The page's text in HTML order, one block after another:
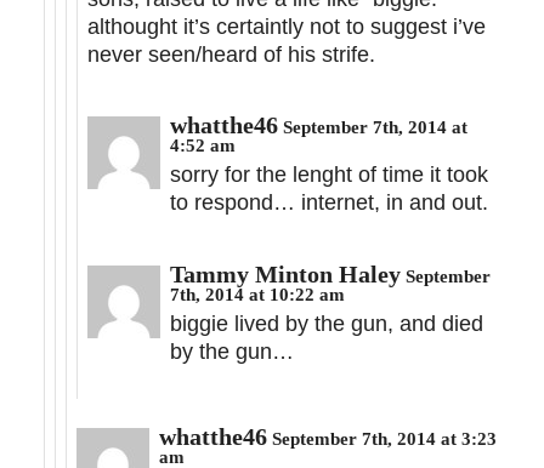
althought it’s certaintly not to suggest i’ve
never seen/heard of his strife.
whatthe46 September 7th, 2014 at
4:52 am
sorry for the lenght of time it took
to respond… internet, in and out.
Tammy Minton Haley September
7th, 2014 at 10:22 am
biggie lived by the gun, and died
by the gun…
whatthe46 September 7th, 2014 at 3:23
am